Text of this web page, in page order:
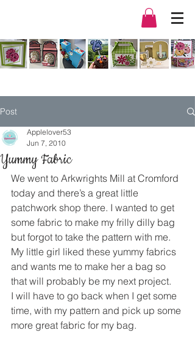
Post
Yummy Fabric
Applelover53
Jun 7, 2010
We went to Arkwrights Mill at Cromford
today and there’s a great little
patchwork shop there. I wanted to get
some fabric to make my frilly dilly bag
but forgot to take the pattern with me.
My little girl liked these yummy fabrics
and wants me to make her a bag so
that will probably be my next project.
I will have to go back when I get some
time, with my pattern and pick up some
more great fabric for my bag.